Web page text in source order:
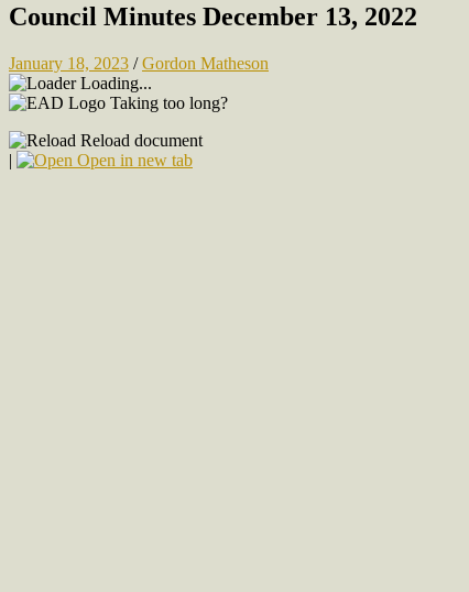
Council Minutes December 13, 2022
January 18, 2023 /Gordon Matheson
Loading...
Taking too long?
Reload document
|
Open in new tab